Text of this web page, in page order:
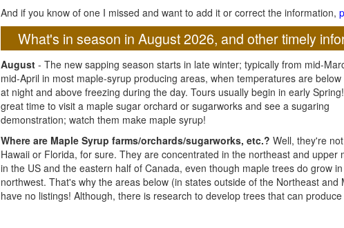
And if you know of one I missed and want to add it or correct the information,
What's in season in August 2026, and other timely
August - The new sapping season starts in late winter; typically from mid-
mid-April in most maple-syrup producing areas, when temperatures are below
at night and above freezing during the day. Tours usually begin in early
great time to visit a maple sugar orchard or sugarworks and see a sugaring
demonstration; watch them make maple syrup!
Where are Maple Syrup farms/orchards/sugarworks, etc.? Well, they're
Hawaii or Florida, for sure. They are concentrated in the northeast and upper
in the US and the eastern half of Canada, even though maple trees do grow
northwest. That's why the areas below (in states outside of the Northeast and
have no listings! Although, there is research to develop trees that can